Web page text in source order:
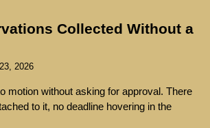
Collected Without a
2026
motion without asking for approval. There
to it, no deadline hovering in the